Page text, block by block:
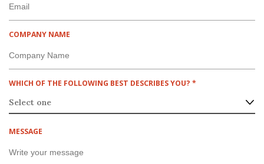
U
R
D
COMPANY NAME
WHICH OF THE FOLLOWING BEST DESCRIBES YOU? *R
U
MESSAGE